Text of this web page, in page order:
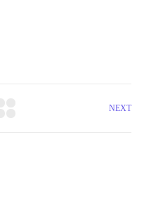
NEXT